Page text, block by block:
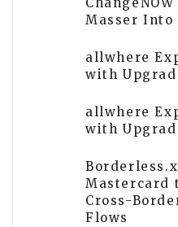
Masser Into
allwhere
with
allwhere
with
Mastercard
Cross-
Flows